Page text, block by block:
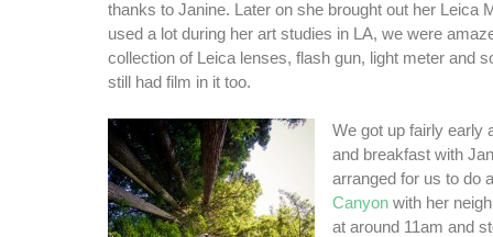
thanks to Janine. Later on she brought out her Leica
used a lot during her art studies in LA, we were
collection of Leica lenses, flash gun, light meter and
still had film in it too.
We got up fairly early
and breakfast with
arranged for us to do
Canyon with her
at around 11am and